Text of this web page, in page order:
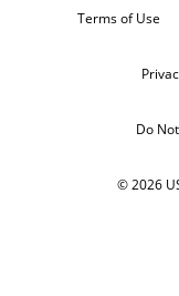
Terms of Use
Do
© 2026